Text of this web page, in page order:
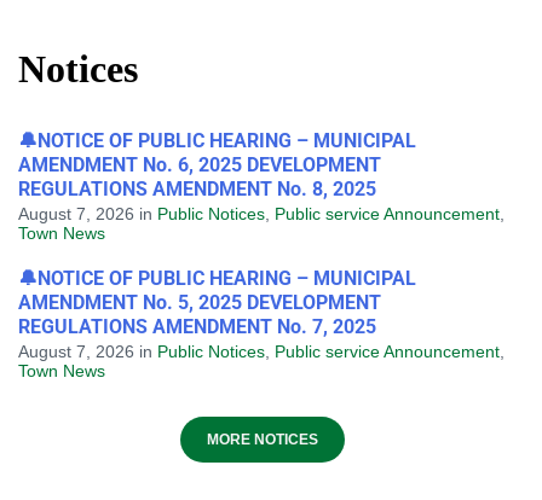
Notices
🔔NOTICE OF PUBLIC HEARING – MUNICIPAL
AMENDMENT No. 6, 2025 DEVELOPMENT
REGULATIONS AMENDMENT No. 8, 2025
August 7, 2026 in Public Notices Public service Announcement
Town News
🔔NOTICE OF PUBLIC HEARING – MUNICIPAL
AMENDMENT No. 5, 2025 DEVELOPMENT
REGULATIONS AMENDMENT No. 7, 2025
August 7, 2026 in Public Notices Public service Announcement
Town News
MORE NOTICES